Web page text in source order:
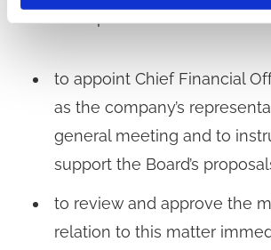
to appoint Chief Financial
as the company’s
general meeting and to
support the Board’s
to review and approve the
relation to this matter